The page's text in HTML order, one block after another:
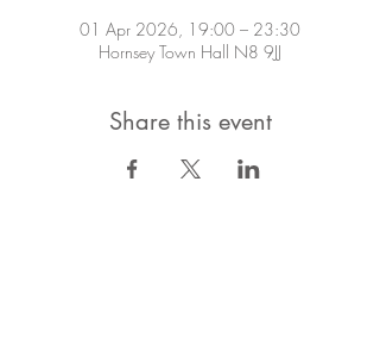
01 Apr 2026, 19:00 – 23:30
Hornsey Town Hall N8 9JJ
Share this event